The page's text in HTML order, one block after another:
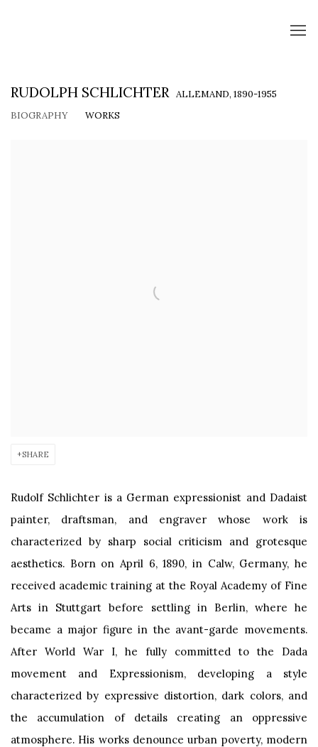
RUDOLPH SCHLICHTER ALLEMAND, 1890-1955
BIOGRAPHY
WORKS
SHARE
Rudolf Schlichter is a German expressionist and Dadaist
painter, draftsman, and engraver whose work is
characterized by sharp social criticism and grotesque
aesthetics. Born on April 6, 1890, in Calw, Germany, he
received academic training at the Royal Academy of Fine
Arts in Stuttgart before settling in Berlin, where he
became a major figure in the avant-garde movements.
After World War I, he fully committed to the Dada
movement and Expressionism, developing a style
characterized by expressive distortion, dark colors, and
the accumulation of details creating an oppressive
atmosphere. His works denounce urban poverty, modern